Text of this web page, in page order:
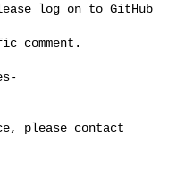
log on to GitHub
comment.
please contact